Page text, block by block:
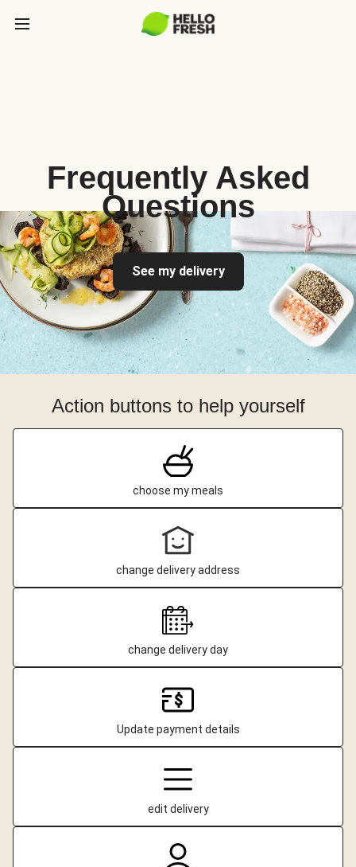
Frequently Asked
Questions
See my delivery
Action buttons to help yourself
choose my meals
change delivery address
change delivery day
Update payment details
edit delivery